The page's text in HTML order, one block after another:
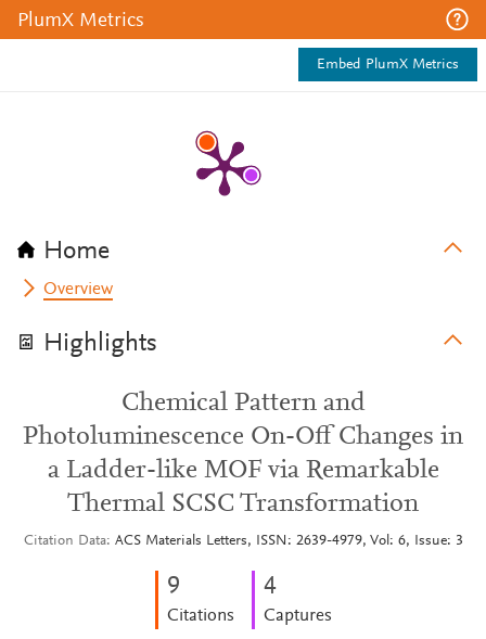
PlumX Metrics
Embed PlumX Metrics
Home
Overview
Highlights
Chemical Pattern and
Photoluminescence On-Off Changes in
a Ladder-like MOF via Remarkable
Thermal SCSC Transformation
Citation Data ACS Materials Letters, ISSN: 2639-4979, Vol: 6, Issue: 3
9
Citations
4
Captures